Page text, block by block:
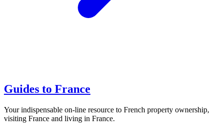
Guides to France
Your indispensable on-line resource to French property ownership,
visiting France and living in France.